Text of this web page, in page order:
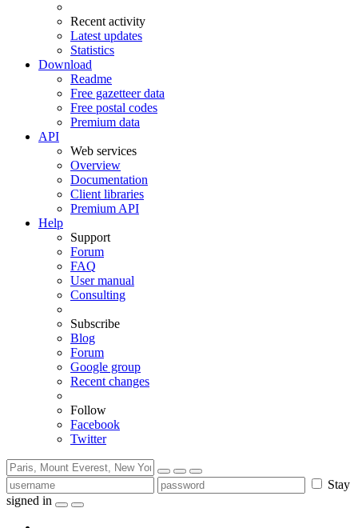
Recent activity
Latest updates
Statistics
Download
Readme
Free gazetteer data
Free postal codes
Premium data
API
Web services
Overview
Documentation
Client libraries
Premium API
Help
Support
Forum
FAQ
User manual
Consulting
Subscribe
Blog
Forum
Google group
Recent changes
Follow
Facebook
Twitter
Stay
signed in